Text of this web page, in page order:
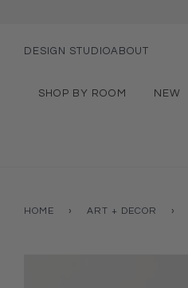
DESIGN STUDIOABOUT
SHOP BY ROOM NEW
HOME › ART + DECOR ›